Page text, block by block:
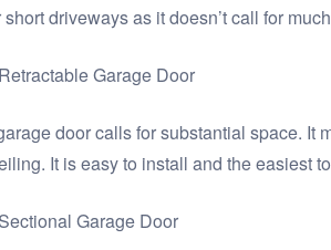
driveways as it doesn’t call for
Retractable Garage Door
door calls for substantial space. It
It is easy to install and the easiest
Sectional Garage Door